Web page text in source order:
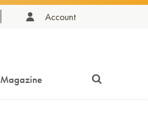
Account
Magazine